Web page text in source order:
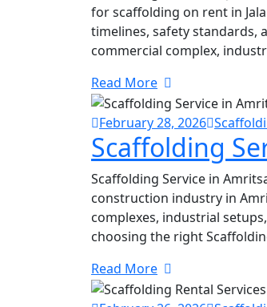
for scaffolding on rent in
timelines, safety standards,
commercial complex,
Read More
February 28, 2026
Scaffolding
Scaffolding Service in
construction industry in
complexes, industrial
choosing the right
Read More